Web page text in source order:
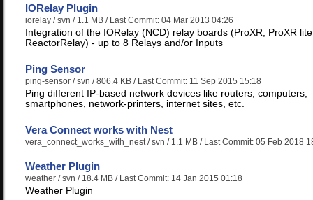
IORelay Plugin
iorelay / svn / 1.1 MB / Last Commit: 04 Mar 2013 04:26
Integration of the IORelay (NCD) relay boards (ProXR, ProXR
ReactorRelay) - up to 8 Relays and/or Inputs
Ping Sensor
ping-sensor / svn / 806.4 KB / Last Commit: 11 Sep 2015 15:18
Ping different IP-based network devices like routers, computers,
smartphones, network-printers, internet sites, etc.
Vera Connect works with Nest
vera_connect_works_with_nest/ svn / 1.1 MB / Last Commit: 05 Feb 2018
Weather Plugin
weather / svn / 18.4 MB / Last Commit: 14 Jan 2015 01:18
Weather Plugin